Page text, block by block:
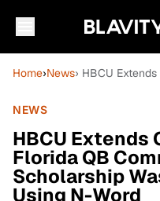
Home›News› HBCU
NEWS
HBCU Extends
Florida QB
Scholarship
Using N-Word